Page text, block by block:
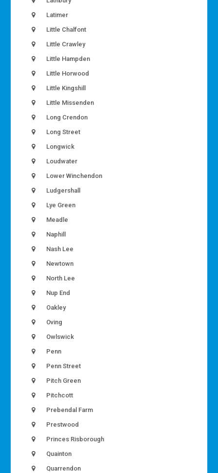
Latimer
Little Chalfont
Little Crawley
Little Hampden
Little Horwood
Little Kingshill
Little Missenden
Long Crendon
Long Street
Longwick
Loudwater
Lower Winchendon
Ludgershall
Lye Green
Meadle
Naphill
Nash Lee
Newtown
North Lee
Nup End
Oakley
Oving
Owlswick
Penn
Penn Street
Pitch Green
Pitchcott
Prebendal Farm
Prestwood
Princes Risborough
Quainton
Quarrendon